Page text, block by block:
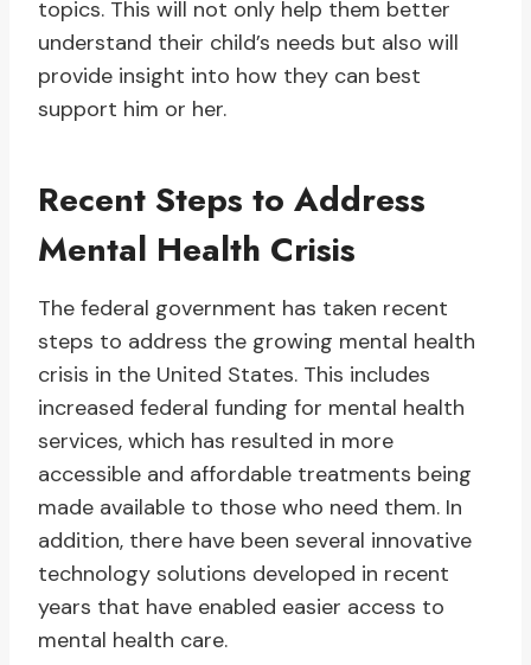
topics. This will not only help them better
understand their child’s needs but also will
provide insight into how they can best
support him or her.
Recent Steps to Address
Mental Health Crisis
The federal government has taken recent
steps to address the growing mental health
crisis in the United States. This includes
increased federal funding for mental health
services, which has resulted in more
accessible and affordable treatments being
made available to those who need them. In
addition, there have been several innovative
technology solutions developed in recent
years that have enabled easier access to
mental health care.